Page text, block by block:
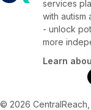
services
with autism
- unlock
more
Learn
© 2026